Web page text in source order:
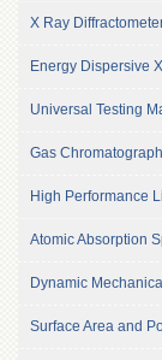
of
University
Peshawar
Administrative
Offices
ADMISSIONS
X Ray
Energy Dispersive
Universal Testing
Gas
High Performance
Atomic Absorption
Dynamic
Surface Area and